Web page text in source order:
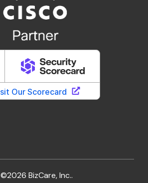
©2026 BizCare, Inc..